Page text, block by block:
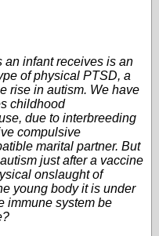
an infant receives is an
of physical PTSD, a
rise in autism. We have
childhood
due to interbreeding
compulsive
marital partner. But
just after a vaccine
onslaught of
young body it is under
immune system be